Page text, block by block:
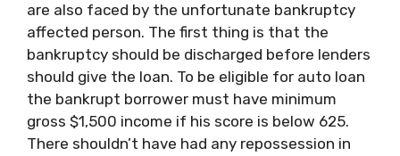
are also faced by the unfortunate bankruptcy
affected person. The first thing is that the
bankruptcy should be discharged before lenders
should give the loan. To be eligible for auto loan
the bankrupt borrower must have minimum
gross $1,500 income if his score is below 625.
There shouldn’t have had any repossession in